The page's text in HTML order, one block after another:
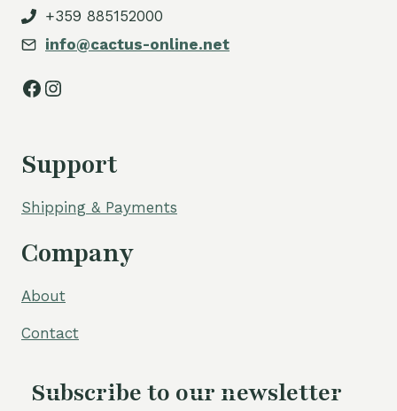
+359 885152000
info@cactus-online.net
Facebook
Instagram
Support
Shipping & Payments
Company
About
Contact
Subscribe to our newsletter